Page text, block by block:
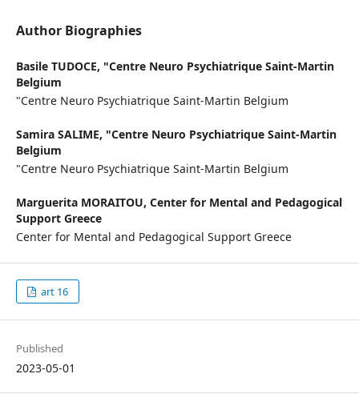
Author Biographies
Basile TUDOCE, "Centre Neuro Psychiatrique Saint-Martin
Belgium
"Centre Neuro Psychiatrique Saint-Martin Belgium
Samira SALIME, "Centre Neuro Psychiatrique Saint-Martin
Belgium
"Centre Neuro Psychiatrique Saint-Martin Belgium
Marguerita MORAITOU, Center for Mental and Pedagogical
Support Greece
Center for Mental and Pedagogical Support Greece
art 16
Published
2023-05-01